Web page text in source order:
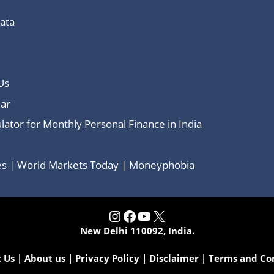
for Monthly Personal Finance in India
| World Markets Today | Moneyphobia
Instagram
Facebook
YouTube
X
New Delhi 110092, India.
| About us| Privacy Policy| Disclaimer| Terms and